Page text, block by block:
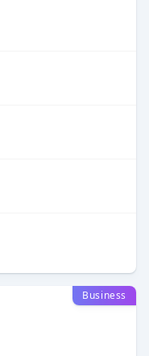
Business